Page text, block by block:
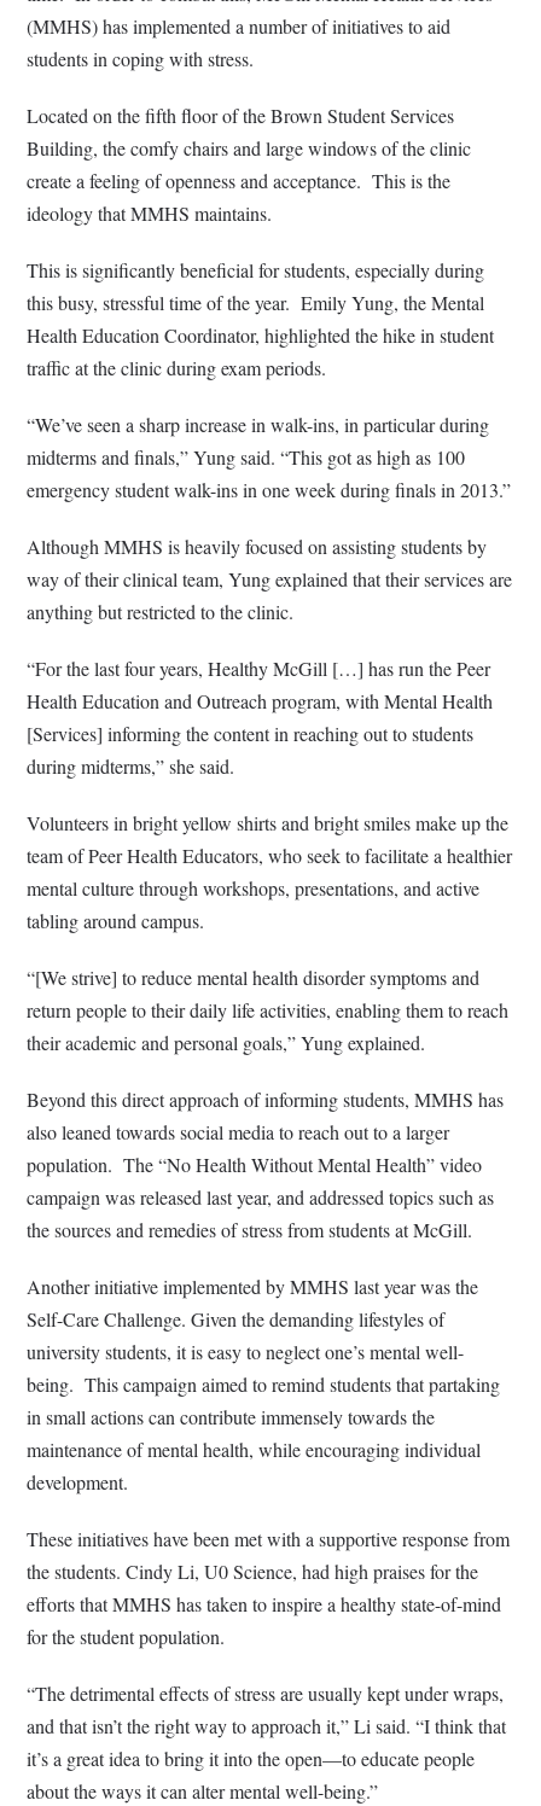
(MMHS) has implemented a number of initiatives to aid
students in coping with stress.
Located on the fifth floor of the Brown Student Services
Building, the comfy chairs and large windows of the clinic
create a feeling of openness and acceptance. This is the
ideology that MMHS maintains.
This is significantly beneficial for students, especially during
this busy, stressful time of the year. Emily Yung, the Mental
Health Education Coordinator, highlighted the hike in student
traffic at the clinic during exam periods.
“We’ve seen a sharp increase in walk-ins, in particular during
midterms and finals,” Yung said. “This got as high as 100
emergency student walk-ins in one week during finals in 2013.”
Although MMHS is heavily focused on assisting students by
way of their clinical team, Yung explained that their services are
anything but restricted to the clinic.
“For the last four years, Healthy McGill […] has run the Peer
Health Education and Outreach program, with Mental Health
[Services] informing the content in reaching out to students
during midterms,” she said.
Volunteers in bright yellow shirts and bright smiles make up the
team of Peer Health Educators, who seek to facilitate a healthier
mental culture through workshops, presentations, and active
tabling around campus.
“[We strive] to reduce mental health disorder symptoms and
return people to their daily life activities, enabling them to reach
their academic and personal goals,” Yung explained.
Beyond this direct approach of informing students, MMHS has
also leaned towards social media to reach out to a larger
population. The “No Health Without Mental Health” video
campaign was released last year, and addressed topics such as
the sources and remedies of stress from students at McGill.
Another initiative implemented by MMHS last year was the
Self-Care Challenge. Given the demanding lifestyles of
university students, it is easy to neglect one’s mental well-
being. This campaign aimed to remind students that partaking
in small actions can contribute immensely towards the
maintenance of mental health, while encouraging individual
development.
These initiatives have been met with a supportive response from
the students. Cindy Li, U0 Science, had high praises for the
efforts that MMHS has taken to inspire a healthy state-of-mind
for the student population.
“The detrimental effects of stress are usually kept under wraps,
and that isn’t the right way to approach it,” Li said. “I think that
it’s a great idea to bring it into the open—to educate people
about the ways it can alter mental well-being.”